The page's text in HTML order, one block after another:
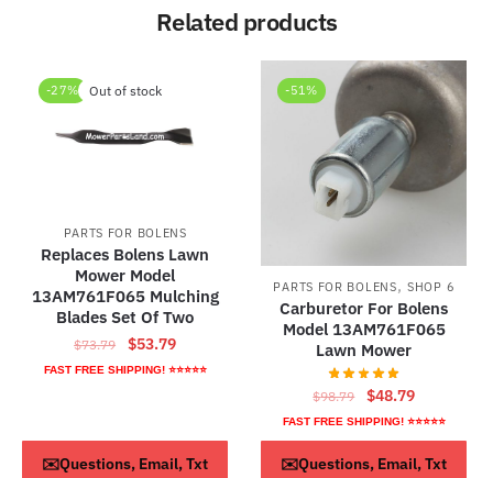
Related products
-27% Out of stock
PARTS FOR BOLENS
Replaces Bolens Lawn
Mower Model
13AM761F065 Mulching
Blades Set Of Two
$73.79
Original
price
$53.79Current
price
FAST FREE SHIPPING! ⭐⭐⭐⭐⭐
Read more
✉️Questions, Email, Txt
-51%
PARTS FOR BOLENS,SHOP 6
Carburetor For Bolens
Model 13AM761F065
Lawn Mower
$98.79
Original
price
was:
$98.79.
$48.79Current
price
is:
$48.79.
FAST FREE SHIPPING! ⭐⭐⭐⭐⭐
ADD TO CART
✉️Questions, Email, Txt